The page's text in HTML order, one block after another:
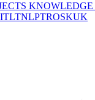
KNOWLEDGE
ITLTNLPTROSKUK